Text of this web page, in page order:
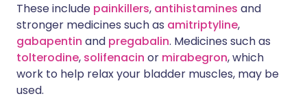
These include painkillers, antihistamines and
stronger medicines such as amitriptyline,
gabapentin and pregabalin. Medicines such as
tolterodine, solifenacin or mirabegron, which
work to help relax your bladder muscles, may be
used.